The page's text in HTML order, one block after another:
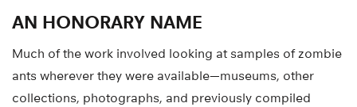
AN HONORARY NAME
Much of the work involved looking at samples of zombie
ants wherever they were available—museums, other
collections, photographs, and previously compiled